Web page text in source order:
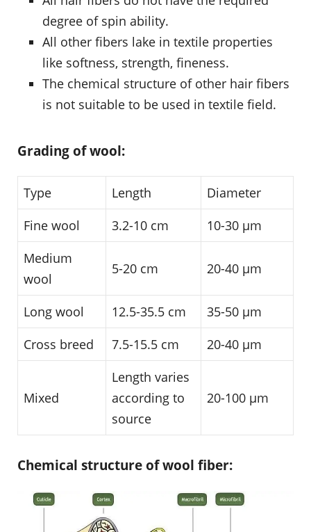
degree of spin ability.
All other fibers lake in textile properties
like softness, strength, fineness.
The chemical structure of other hair fibers
is not suitable to be used in textile field.
Grading of wool:
Type Length
Diameter
Fine wool
3.2-10 cm
10-30 µm
Medium
wool
5-20 cm 20-40 µm
Long wool 12.5-35.5 cm
35-50 µm
Cross breed
7.5-15.5 cm 20-40 µm
Mixed
Length varies
according to
source
20-100 µm
Chemical structure of wool fiber: